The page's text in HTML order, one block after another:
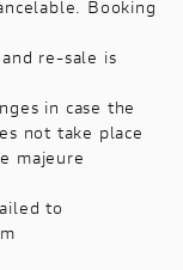
Booking
re-sale is
in case the
not take place
majeure
to